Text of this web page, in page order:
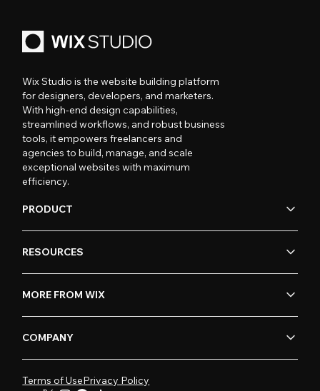
Wix Studio is the website building platform
for designers, developers, and marketers.
With high-end design capabilities,
streamlined workflows, and robust business
tools, it empowers freelancers and
agencies to build, manage, and scale
exceptional websites with maximum
efficiency.
PRODUCT
RESOURCES
MORE FROM WIX
COMPANY
Terms of UsePrivacy Policy